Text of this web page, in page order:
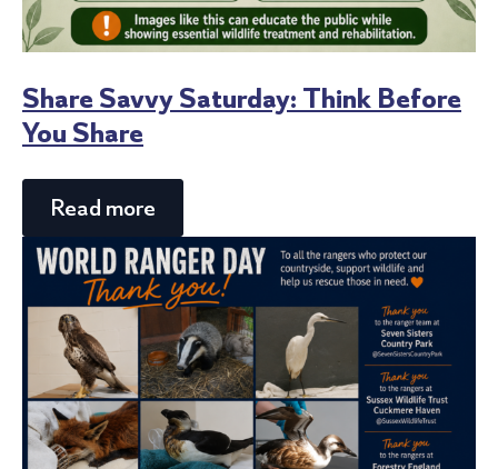
Share Savvy Saturday: Think Before
You Share
Read more